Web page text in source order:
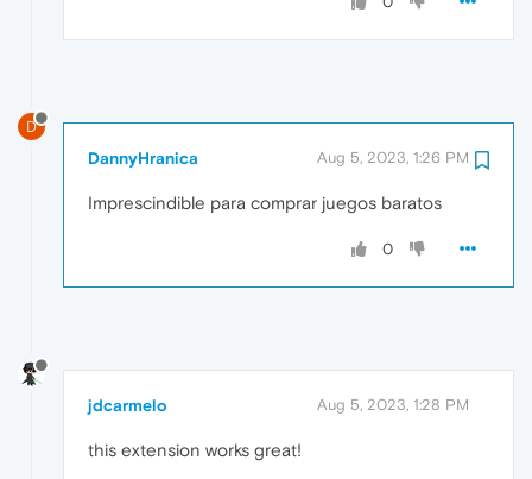
D
DannyHranica Aug 5, 2023, 1:26 PM
Imprescindible para comprar juegos baratos
0
jdcarmelo Aug 5, 2023, 1:28 PM
this extension works great!